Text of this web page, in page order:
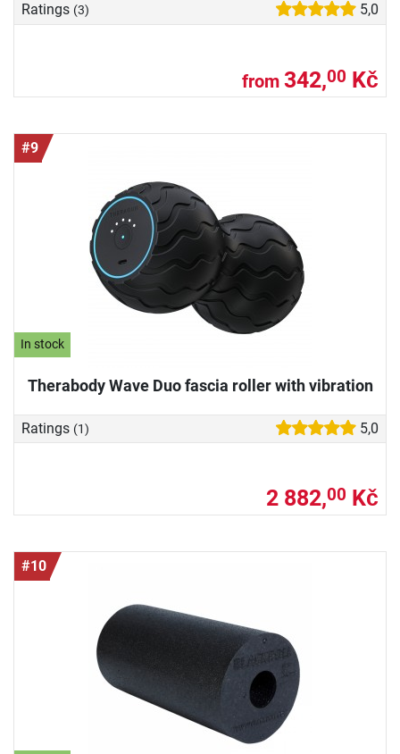
Ratings (3) 5,0
from 342,00 Kč
#9
In stock
Therabody Wave Duo fascia roller with vibration
Ratings (1) 5,0
2 882,00 Kč
#10